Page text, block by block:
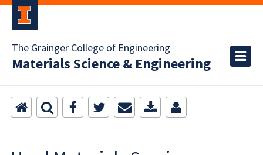
The Grainger College of Engineering
Materials Science & Engineering